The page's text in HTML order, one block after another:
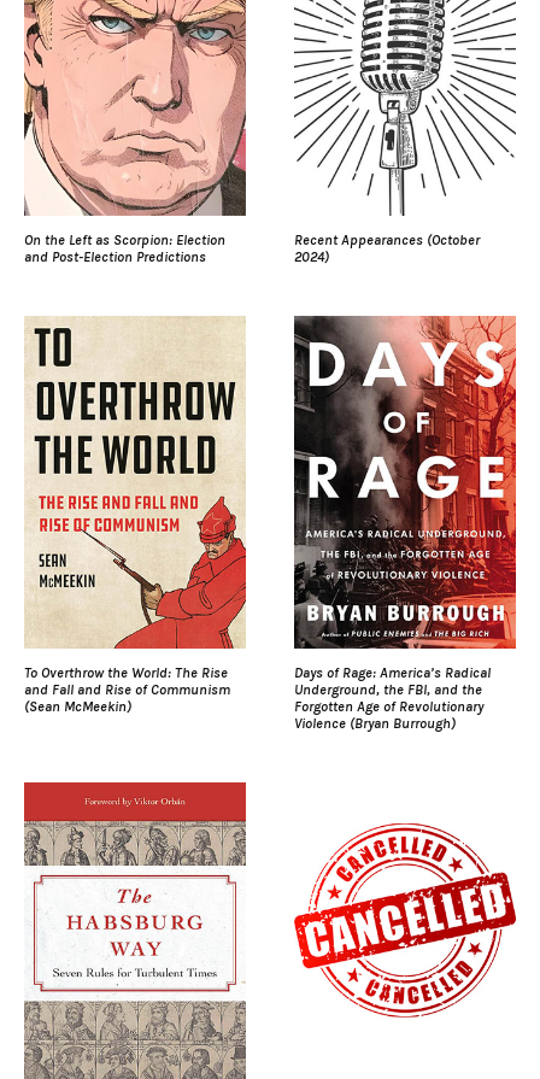
On the Left as Scorpion: Election
and Post-Election Predictions
Recent Appearances (October
2024)
To Overthrow the World: The Rise
and Fall and Rise of Communism
(Sean McMeekin)
Days of Rage: America’s Radical
Underground, the FBI, and the
Forgotten Age of Revolutionary
Violence (Bryan Burrough)